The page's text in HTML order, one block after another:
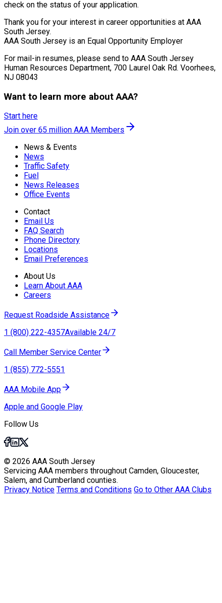
check on the status of your application.
Thank you for your interest in career opportunities at AAA
South Jersey.
AAA South Jersey is an Equal Opportunity Employer
For mail-in resumes, please send to AAA South Jersey
Human Resources Department, 700 Laurel Oak Rd. Voorhees,
NJ 08043
Want to learn more about AAA?
Start here
Join over 65 million AAA Members
News & Events
News
Traffic Safety
Fuel
News Releases
Office Events
Contact
Email Us
FAQ Search
Phone Directory
Locations
Email Preferences
About Us
Learn About AAA
Careers
Request Roadside Assistance
1 (800) 222-4357Available 24/7
Call Member Service Center
1 (855) 772-5551
AAA Mobile App
Apple and Google Play
Follow Us
© 2026 AAA South Jersey
Servicing AAA members throughout Camden, Gloucester,
Salem, and Cumberland counties.
Privacy Notice Terms and Conditions Go to Other AAA Clubs